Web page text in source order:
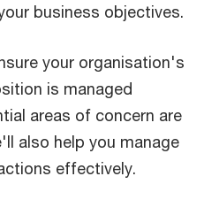
business objectives.
your organisation's
is managed
areas of concern are
also help you manage
effectively.